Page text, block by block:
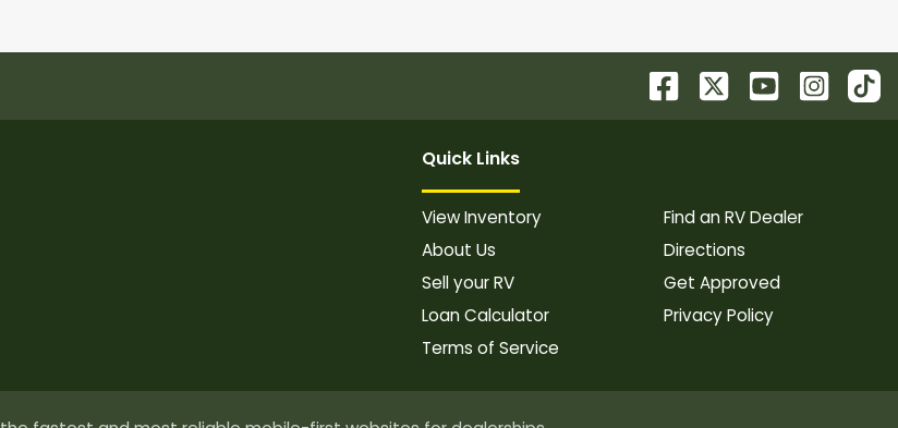
Quick Links
View Inventory
Find an RV Dealer
About Us
Directions
Sell your RV
Get Approved
Loan Calculator
Privacy Policy
Terms of Service